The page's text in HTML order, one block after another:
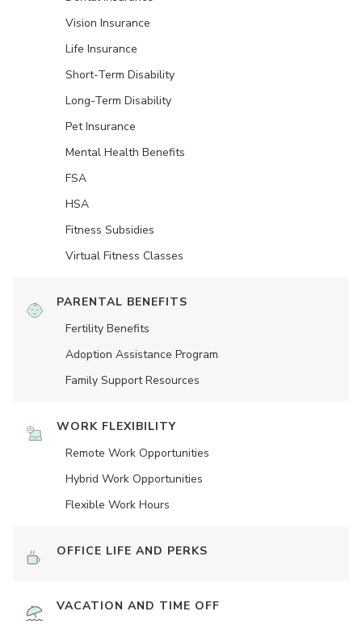
Vision Insurance
Life Insurance
Short-Term Disability
Long-Term Disability
Pet Insurance
Mental Health Benefits
FSA
HSA
Fitness Subsidies
Virtual Fitness Classes
PARENTAL BENEFITS
Fertility Benefits
Adoption Assistance Program
Family Support Resources
WORK FLEXIBILITY
Remote Work Opportunities
Hybrid Work Opportunities
Flexible Work Hours
OFFICE LIFE AND PERKS
VACATION AND TIME OFF